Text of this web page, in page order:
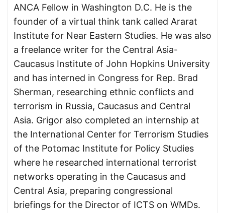
ANCA Fellow in Washington D.C. He is the
founder of a virtual think tank called Ararat
Institute for Near Eastern Studies. He was also
a freelance writer for the Central Asia-
Caucasus Institute of John Hopkins University
and has interned in Congress for Rep. Brad
Sherman, researching ethnic conflicts and
terrorism in Russia, Caucasus and Central
Asia. Grigor also completed an internship at
the International Center for Terrorism Studies
of the Potomac Institute for Policy Studies
where he researched international terrorist
networks operating in the Caucasus and
Central Asia, preparing congressional
briefings for the Director of ICTS on WMDs.